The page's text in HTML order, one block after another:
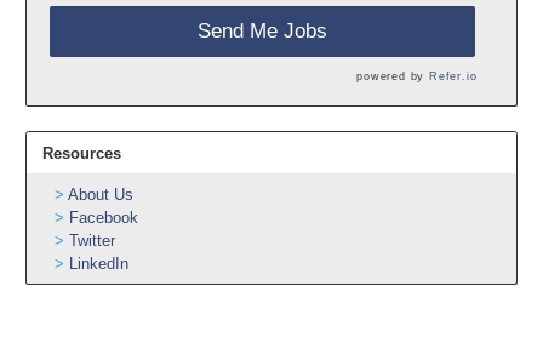
Send Me Jobs
powered by Refer.io
Resources
About Us
Facebook
Twitter
LinkedIn